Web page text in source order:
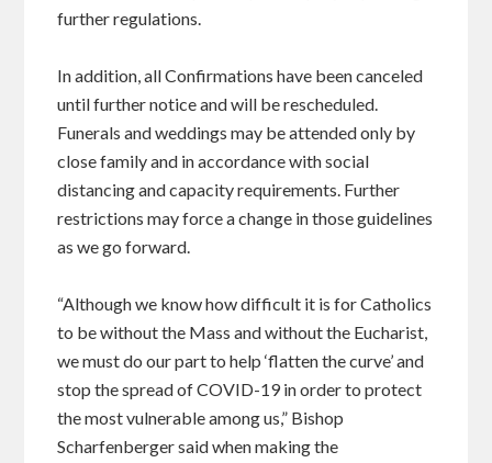
further regulations.
In addition, all Confirmations have been canceled
until further notice and will be rescheduled.
Funerals and weddings may be attended only by
close family and in accordance with social
distancing and capacity requirements. Further
restrictions may force a change in those guidelines
as we go forward.
“Although we know how difficult it is for Catholics
to be without the Mass and without the Eucharist,
we must do our part to help ‘flatten the curve’ and
stop the spread of COVID-19 in order to protect
the most vulnerable among us,” Bishop
Scharfenberger said when making the